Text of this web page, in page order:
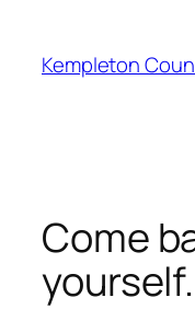
content
Kempleton
Come
yourself.